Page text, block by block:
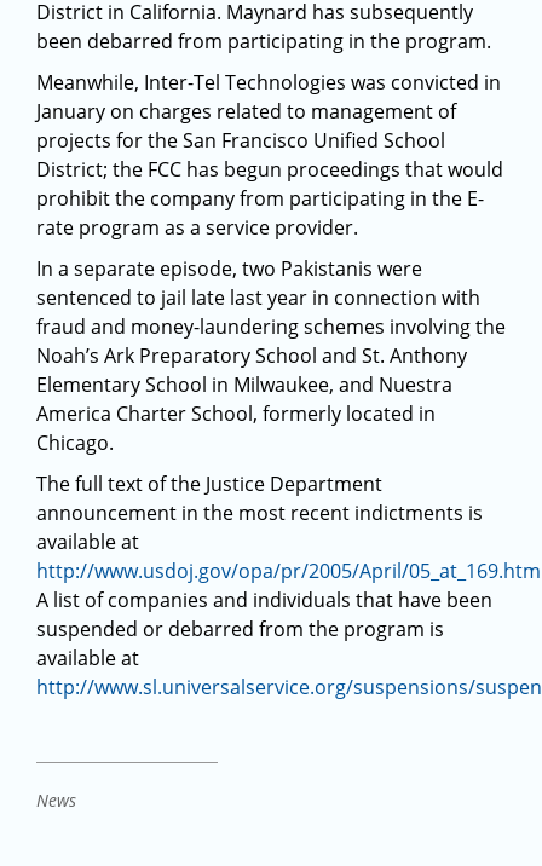
District in California. Maynard has subsequently
been debarred from participating in the program.
Meanwhile, Inter-Tel Technologies was convicted in
January on charges related to management of
projects for the San Francisco Unified School
District; the FCC has begun proceedings that would
prohibit the company from participating in the E-
rate program as a service provider.
In a separate episode, two Pakistanis were
sentenced to jail late last year in connection with
fraud and money-laundering schemes involving the
Noah’s Ark Preparatory School and St. Anthony
Elementary School in Milwaukee, and Nuestra
America Charter School, formerly located in
Chicago.
The full text of the Justice Department
announcement in the most recent indictments is
available at
http://www.usdoj.gov/opa/pr/2005/April/05_at_169.htm
A list of companies and individuals that have been
suspended or debarred from the program is
available at
http://www.sl.universalservice.org/suspensions/
News